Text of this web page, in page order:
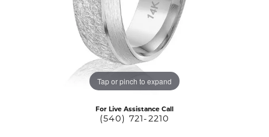
Tap or pinch to expand
For Live Assistance Call
(540) 721-2210